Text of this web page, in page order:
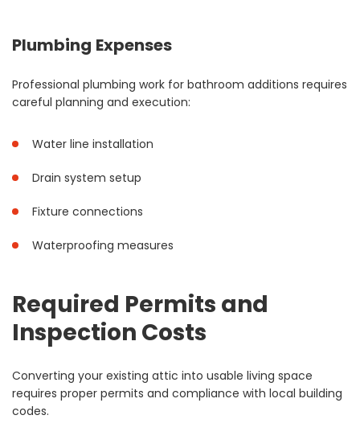
Plumbing Expenses
Professional plumbing work for bathroom additions requires
careful planning and execution:
Water line installation
Drain system setup
Fixture connections
Waterproofing measures
Required Permits and
Inspection Costs
Converting your existing attic into usable living space
requires proper permits and compliance with local building
codes.